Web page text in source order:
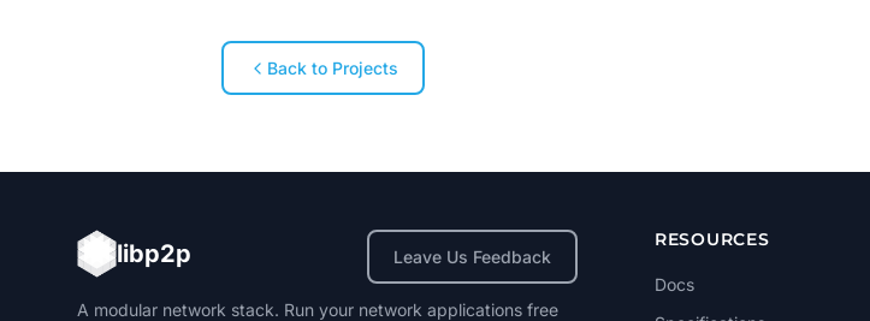
Back to Projects
Leave Us Feedback
libp2p
A modular network stack. Run your network applications free
RESOURCES
Docs